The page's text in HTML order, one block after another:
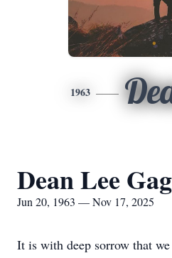
1963
Dean Lee
Jun 20, 1963 — Nov 17, 2025
It is with deep sorrow that